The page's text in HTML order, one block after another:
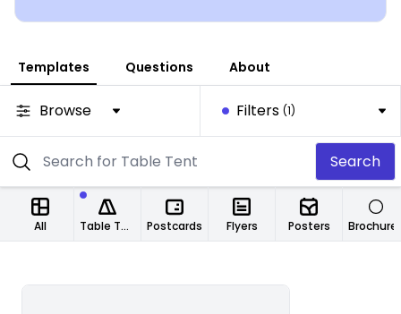
Templates Questions About
Browse Filters (1)
Search
All Postcards Flyers Posters
Table Tents